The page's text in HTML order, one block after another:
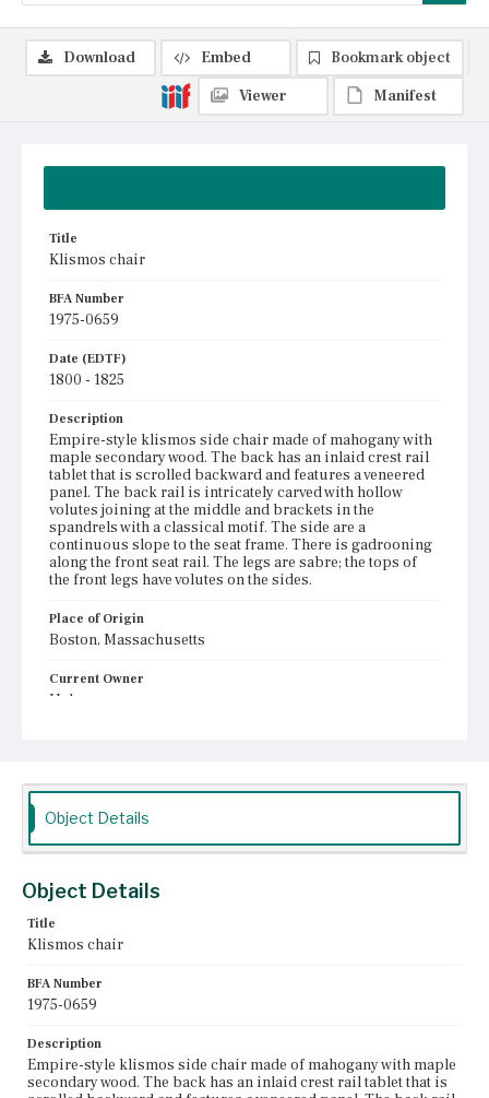
Title
Klismos chair
BFA Number
1975-0659
Date (EDTF)
1800 - 1825
Description
Empire-style klismos side chair made of mahogany with
maple secondary wood. The back has an inlaid crest rail
tablet that is scrolled backward and features a veneered
panel. The back rail is intricately carved with hollow
volutes joining at the middle and brackets in the
spandrels with a classical motif. The side are a
continuous slope to the seat frame. There is gadrooning
along the front seat rail. The legs are sabre; the tops of
the front legs have volutes on the sides.
Place of Origin
Boston, Massachusetts
Current Owner
Unknown
Download Embed
Bookmark object
Viewer
Manifest
Object Details
Object Details
Title
Klismos chair
BFA Number
1975-0659
Description
Empire-style klismos side chair made of mahogany with maple
secondary wood. The back has an inlaid crest rail tablet that is